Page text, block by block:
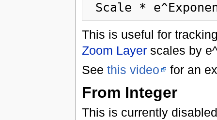
This is useful for
Zoom Layerscales by
See this video for an
From Integer
This is currently